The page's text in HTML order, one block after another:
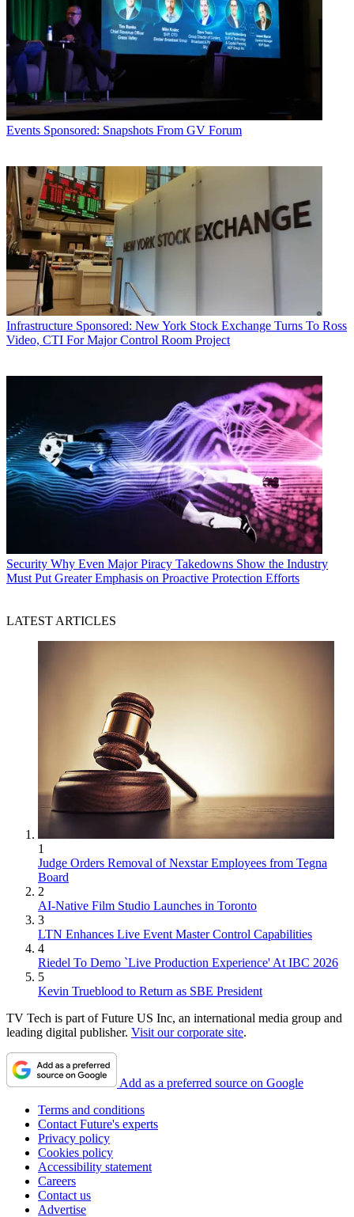
Events Sponsored: Snapshots From GV Forum
Infrastructure Sponsored: New York Stock Exchange Turns To Ross
Video, CTI For Major Control Room Project
Security Why Even Major Piracy Takedowns Show the Industry
Must Put Greater Emphasis on Proactive Protection Efforts
LATEST ARTICLES
1
Judge Orders Removal of Nexstar Employees from Tegna
Board
2
AI-Native Film Studio Launches in Toronto
3
LTN Enhances Live Event Master Control Capabilities
4
Riedel To Demo `Live Production Experience' At IBC 2026
5
Kevin Trueblood to Return as SBE President
TV Tech is part of Future US Inc, an international media group and
leading digital publisher. Visit our corporate site.
Add as a preferred source on Google
Terms and conditions
Contact Future's experts
Privacy policy
Cookies policy
Accessibility statement
Careers
Contact us
Advertise